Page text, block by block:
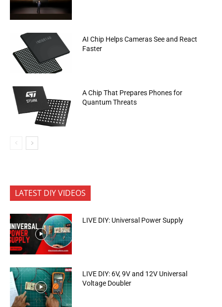
AI Chip Helps Cameras See and React
Faster
A Chip That Prepares Phones for
Quantum Threats
LATEST DIY VIDEOS
LIVE DIY: Universal Power Supply
LIVE DIY: 6V, 9V and 12V Universal
Voltage Doubler